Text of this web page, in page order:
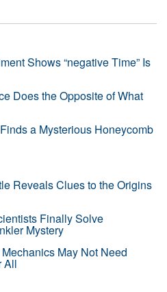
Shows “negative Time” Is
Does the Opposite of What
a Mysterious Honeycomb
Reveals Clues to the Origins
Finally Solve
Mystery
May Not Need
All